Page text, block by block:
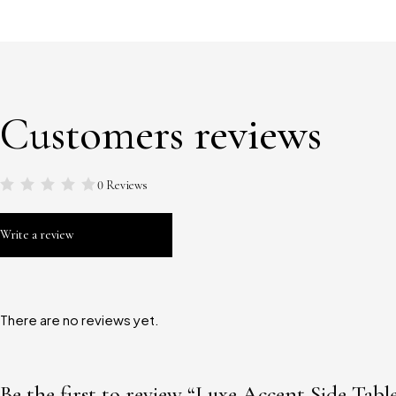
Customers reviews
0 Reviews
Write a review
There are no reviews yet.